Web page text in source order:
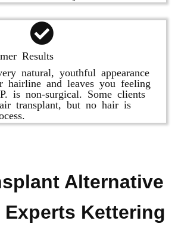
Results
natural, youthful appearance
hairline and leaves you feeling
is non-surgical. Some clients
transplant, but no hair is
Alternative
Experts Kettering